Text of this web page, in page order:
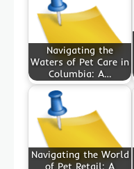
Navigating the
Waters of Pet Care in
Columbia: A…
Navigating the World
of Pet Retail: A